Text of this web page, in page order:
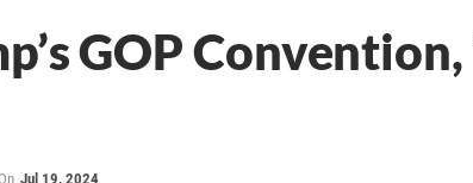
GOP
On Jul 19, 2024